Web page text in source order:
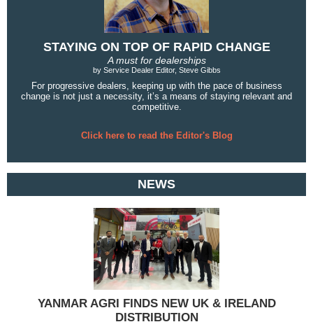
STAYING ON TOP OF RAPID CHANGE
A must for dealerships
by Service Dealer Editor, Steve Gibbs
For progressive dealers, keeping up with the pace of business
change is not just a necessity, it’s a means of staying relevant and
competitive.
Click here to read the Editor's Blog
NEWS
YANMAR AGRI FINDS NEW UK & IRELAND
DISTRIBUTION